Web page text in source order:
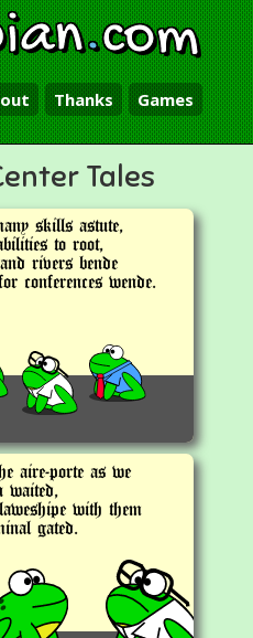
.com
Thanks Games
Tales
skills astute,
to root,
rivers bende
conferences wende.
aire-porte as we
waited,
with them
gated.